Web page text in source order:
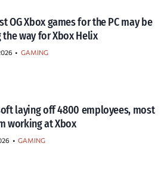
OG Xbox games for the PC may be
the way for Xbox Helix
• GAMING
laying off 4800 employees, most
working at Xbox
• GAMING